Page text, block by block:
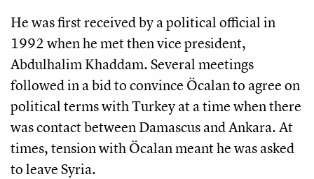
He was first received by a political official in
1992 when he met then vice president,
Abdulhalim Khaddam. Several meetings
followed in a bid to convince Öcalan to agree on
political terms with Turkey at a time when there
was contact between Damascus and Ankara. At
times, tension with Öcalan meant he was asked
to leave Syria.